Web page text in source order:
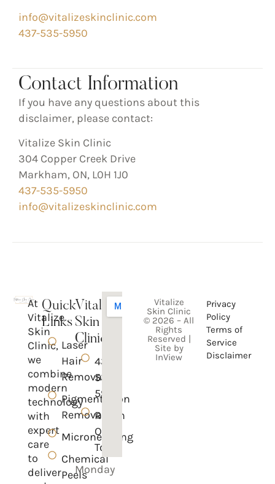
info@vitalizeskinclinic.com
437-535-5950
Contact Information
If you have any questions about this
disclaimer, please contact:
Vitalize Skin Clinic
304 Copper Creek Drive
Markham, ON, L0H 1J0
437-535-5950
info@vitalizeskinclinic.com
At
Vitalize
Skin
Clinic,
we
combine
modern
technology
with
expert
care
to
deliver
Quick
Links
Laser
Hair
Removal
Pigmentation
Removal
Microneedling
Chemical
Peels
Vitalize
Skin
Clinic
437-
535-
5950
Reach
Out
To Us
Monday
Vitalize
Skin Clinic
© 2026 – All
Rights
Reserved |
Site by
InView
Privacy
Policy
Terms of
Service
Disclaimer